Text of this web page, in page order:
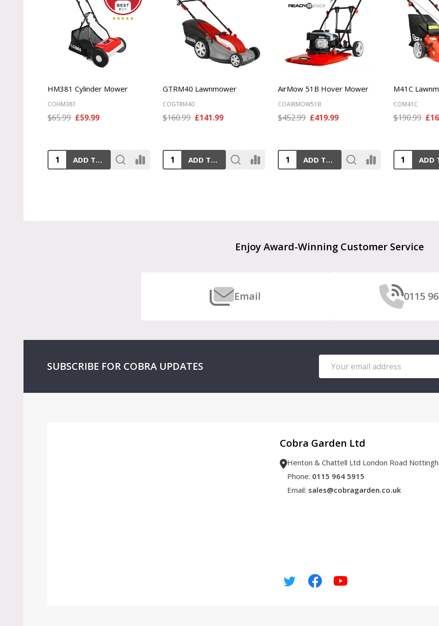
MX484SPCE Lawnmower
COMX484SPCE
$399.99 £359.99
ADD TO CART
MX534SPCE Lawnmower
COMX534SPCE
$449.99 £399.99
ADD TO CART
MX534SPH Lawnmower
COMX534SPH
$519.99 £469.99
ADD TO CART
RM40C
CORM40C
$348.99
Enjoy Award-Winning Customer Service
Email 0115
SUBSCRIBE FOR COBRA UPDATES
Address
Cobra Garden Ltd
Henton & Chattell Ltd London Road
Phone: 0115 964 5915
Email: sales@cobragarden.co.uk